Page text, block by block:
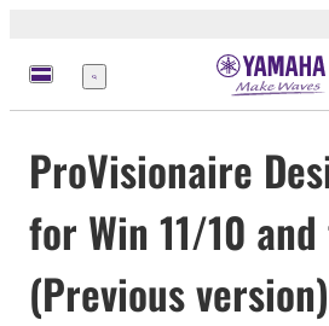
Menu
ProVisionaire
for Win 11/10
(Previous version)